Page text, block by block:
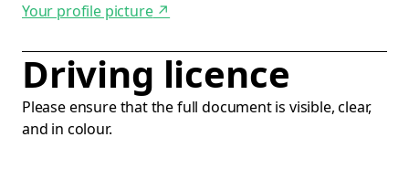
Your profile picture↗
Driving licence
Please ensure that the full document is visible, clear,
and in colour.